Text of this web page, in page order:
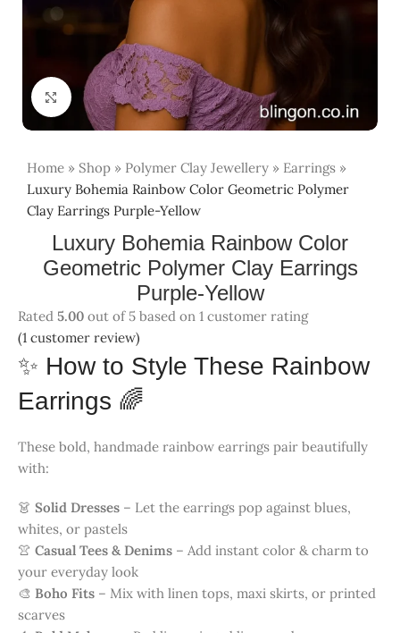
Click to enlarge
Home » Shop » Polymer Clay Jewellery » Earrings »
Luxury Bohemia Rainbow Color Geometric Polymer
Clay Earrings Purple-Yellow
Luxury Bohemia Rainbow Color Geometric
Polymer Clay Earrings Purple-Yellow
customer review)
✨ How to Style These Rainbow
Earrings 🌈
These bold, handmade rainbow earrings pair beautifully
👗Solid Dresses– Let the earrings pop against blues,
whites, or pastels
👚
Casual Tees & Denims
– Add instant color & charm to
your everyday look
🎨
Boho Fits
– Mix with linen tops, maxi skirts, or printed
💄
Bold Makeup
– Red lips, winged liner, and your